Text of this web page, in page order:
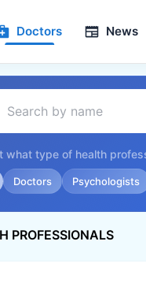
Doctors News
what type of health
Doctors Psychologists
PROFESSIONALS